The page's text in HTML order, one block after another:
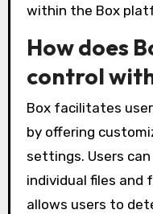
within the Box
How does
control
Box facilitates
by offering
settings. Users
individual files and
allows users to